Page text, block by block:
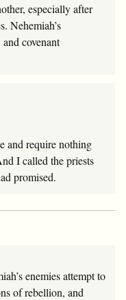
especially after
Nehemiah’s
covenant
and require nothing
I called the priests
promised.
enemies attempt to
of rebellion, and